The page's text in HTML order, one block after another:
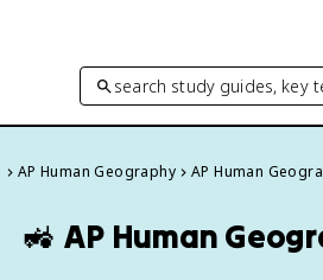
search study guides, key
AP Human Geography AP Human
🚜 AP Human